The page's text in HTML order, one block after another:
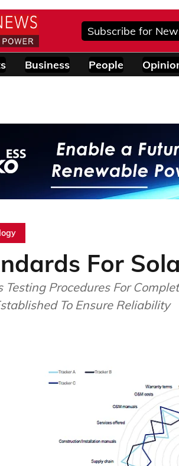
Subscribe for
Business People
For
Testing Procedures For
To Ensure Reliability